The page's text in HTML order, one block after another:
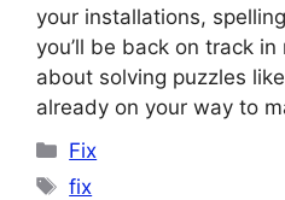
your installations,
you’ll be back on track
about solving puzzles
already on your way to
Categories
Fix
Tags
fix